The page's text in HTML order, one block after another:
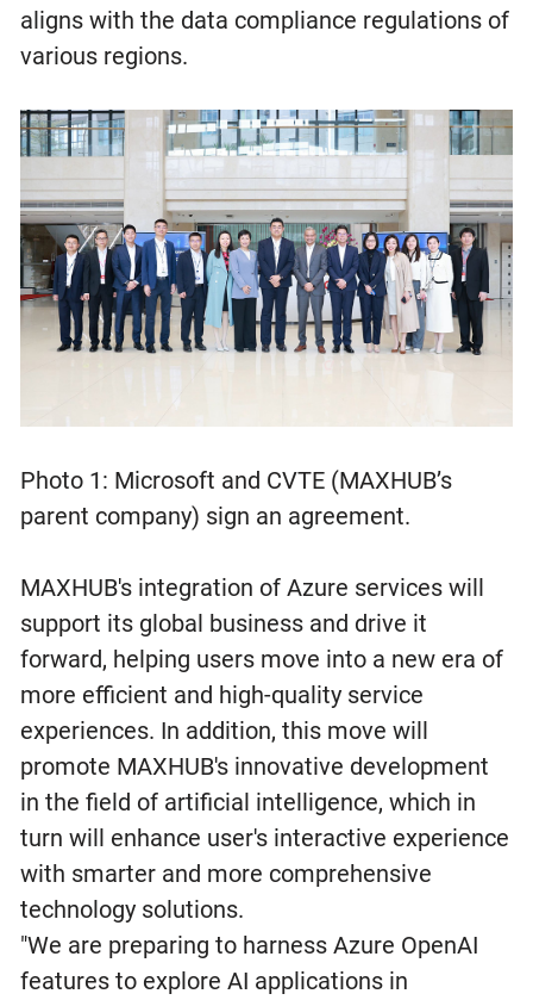
aligns with the data compliance regulations of
various regions.
Photo 1: Microsoft and CVTE (MAXHUB’s
parent company) sign an agreement.
MAXHUB's integration of Azure services will
support its global business and drive it
forward, helping users move into a new era of
more efficient and high-quality service
experiences. In addition, this move will
promote MAXHUB's innovative development
in the field of artificial intelligence, which in
turn will enhance user's interactive experience
with smarter and more comprehensive
technology solutions.
"We are preparing to harness Azure OpenAI
features to explore AI applications in